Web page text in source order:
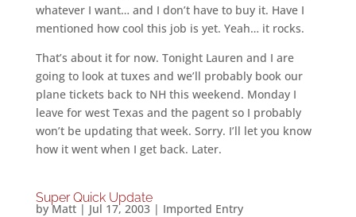
whatever I want… and I don’t have to buy it. Have I
mentioned how cool this job is yet. Yeah… it rocks.
That’s about it for now. Tonight Lauren and I are
going to look at tuxes and we’ll probably book our
plane tickets back to NH this weekend. Monday I
leave for west Texas and the pagent so I probably
won’t be updating that week. Sorry. I’ll let you know
how it went when I get back. Later.
Super Quick Update
by Matt| Jul 17, 2003| Imported Entry